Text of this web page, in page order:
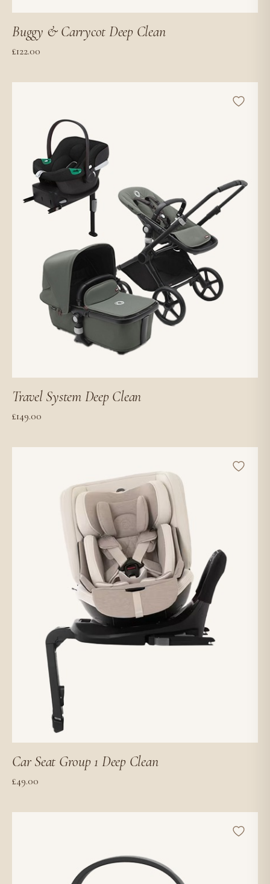
Buggy & Carrycot Deep Clean
£122.00
Travel System Deep Clean
£149.00
Car Seat Group 1 Deep Clean
£49.00